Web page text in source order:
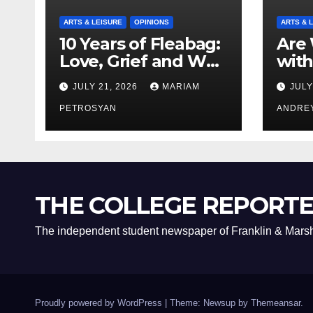
ARTS & LEISURE OPINIONS
10 Years of Fleabag:
Love, Grief and Why
It’s Still a Masterful
Feminist Piece
JULY 21, 2026 MARIAM
PETROSYAN
ARTS &
Are
THE COLLEGE
The independent student newspaper of Franklin &
Proudly powered by WordPress Theme: Newsup by Themeansar.